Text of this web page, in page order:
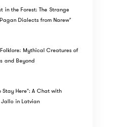
in the Forest: The Strange
Dialects from Narew"
Mythical Creatures of
and Beyond
Stay Here": A Chat with
in Latvian